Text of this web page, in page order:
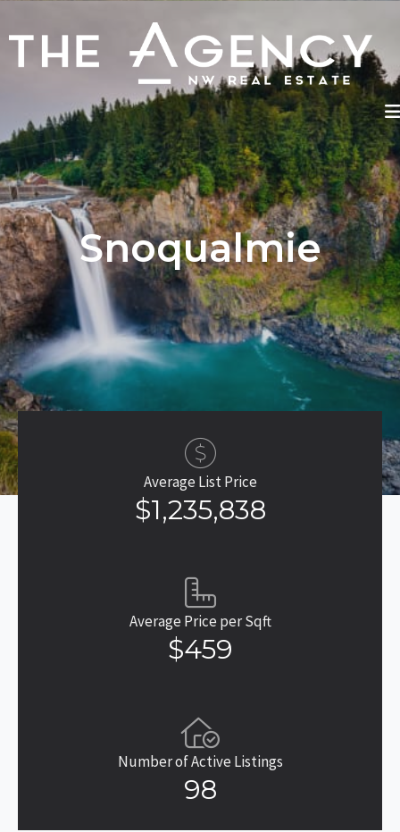
Snoqualmie
Average List Price
$1,235,838
Average Price per Sqft
$459
Number of Active Listings
98